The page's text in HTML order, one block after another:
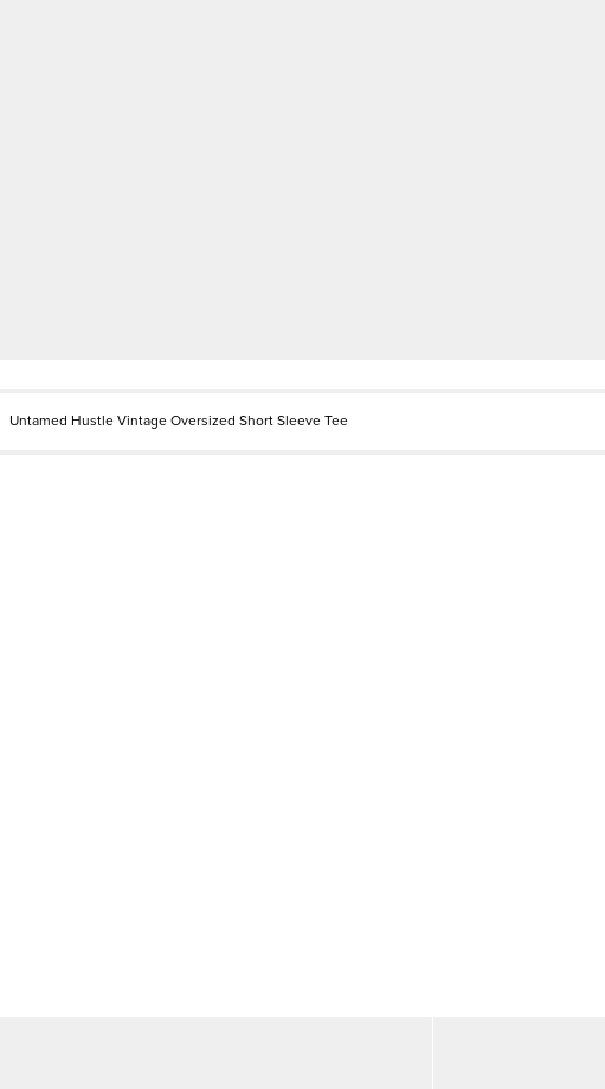
Untamed Hustle Vintage Oversized Short Sleeve Tee